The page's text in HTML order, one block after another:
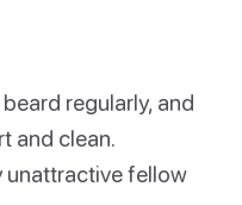
regularly, and
and clean.
unattractive fellow